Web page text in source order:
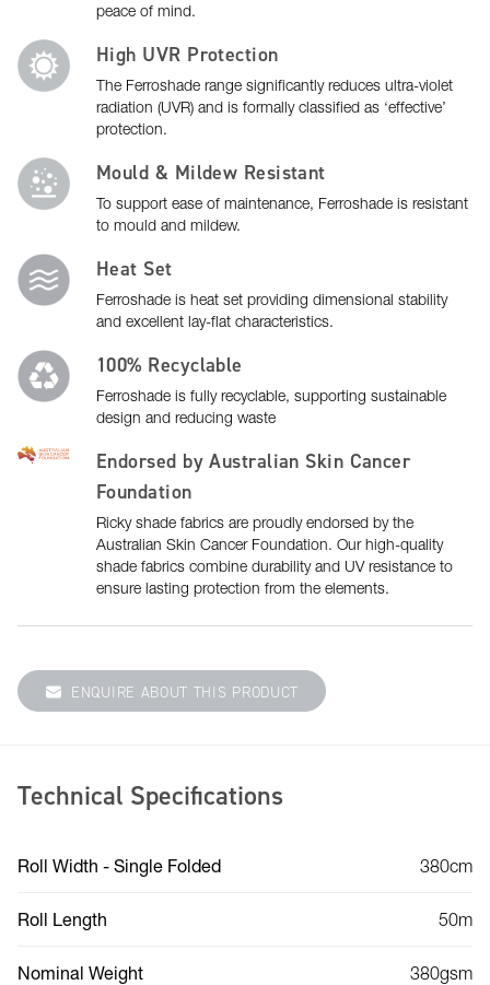
peace of mind.
High UVR Protection
The Ferroshade range significantly reduces ultra-violet
radiation (UVR) and is formally classified as ‘effective’
protection.
Mould & Mildew Resistant
To support ease of maintenance, Ferroshade is resistant
to mould and mildew.
Heat Set
Ferroshade is heat set providing dimensional stability
and excellent lay-flat characteristics.
100% Recyclable
Ferroshade is fully recyclable, supporting sustainable
design and reducing waste
Endorsed by Australian Skin Cancer
Foundation
Ricky shade fabrics are proudly endorsed by the
Australian Skin Cancer Foundation. Our high-quality
shade fabrics combine durability and UV resistance to
ensure lasting protection from the elements.
ENQUIRE ABOUT THIS PRODUCT
Technical Specifications
Roll Width - Single Folded 380cm
Roll Length 50m
Nominal Weight 380gsm